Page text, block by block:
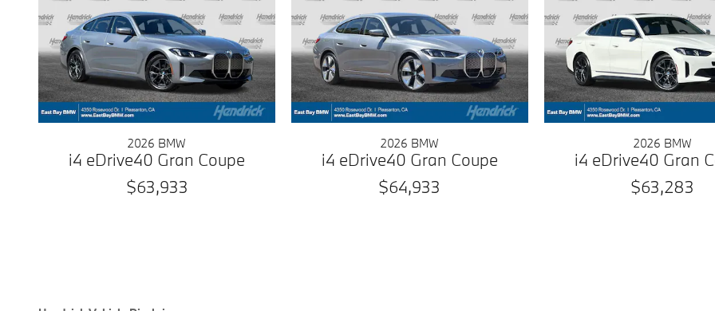
2026 BMW
i4 eDrive40 Gran Coupe
$63,933
2026 BMW
i4 eDrive40 Gran Coupe
$64,933
2026 BMW
i4 eDrive40 Gran
$63,283